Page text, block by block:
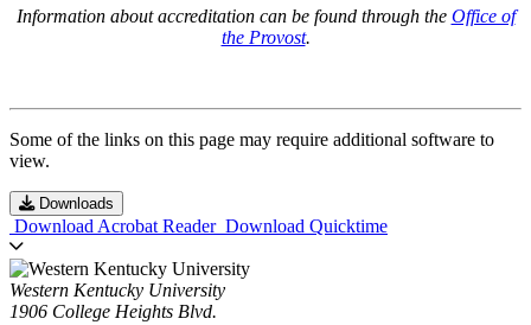
Information about accreditation can be found through the Office of
the Provost.
Some of the links on this page may require additional software to
view.
Downloads
Download Acrobat Reader Download Quicktime
Western Kentucky University
1906 College Heights Blvd.